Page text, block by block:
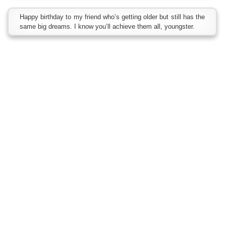
Happy birthday to my friend who’s getting older but still has the
same big dreams. I know you’ll achieve them all, youngster.